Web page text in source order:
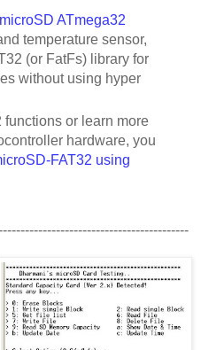
microSD ATmega32
temperature sensor,
(or FatFs) library for
without using hyper
functions or learn more
hardware, you
FAT32 using